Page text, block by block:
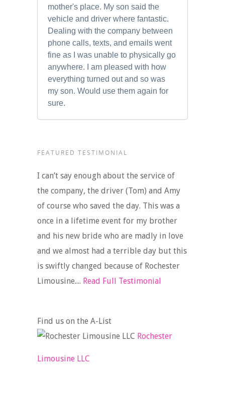
mother's place. My son said the
vehicle and driver where fantastic.
Dealing with the company between
phone calls, texts, and emails went
fine as I was unable to physically go
anywhere. I am pleased with how
everything turned out and so was
my son. Would use them again for
sure.
FEATURED TESTIMONIAL
I can’t say enough about the service of
the company, the driver (Tom) and Amy
of course who saved the day. This was a
once in a lifetime event for my brother
and his new bride who are madly in love
and we almost had a terrible day but this
is swiftly changed because of Rochester
Limousine.... Read Full Testimonial
Find us on the A-List
Rochester
Limousine LLC